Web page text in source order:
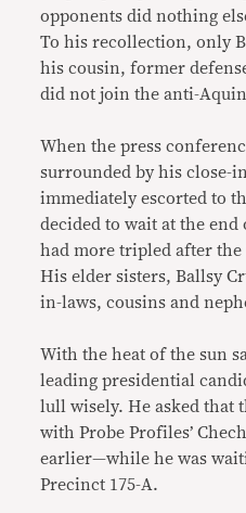
opponents did nothing
To his recollection, only
his cousin, former
did not join the anti-
When the press
surrounded by his close-
immediately escorted to
decided to wait at the
had more tripled after the
His elder sisters, Ballsy
in-laws, cousins and
With the heat of the sun
leading presidential
lull wisely. He asked that
with Probe Profiles’
earlier—while he was
Precinct 175-A.